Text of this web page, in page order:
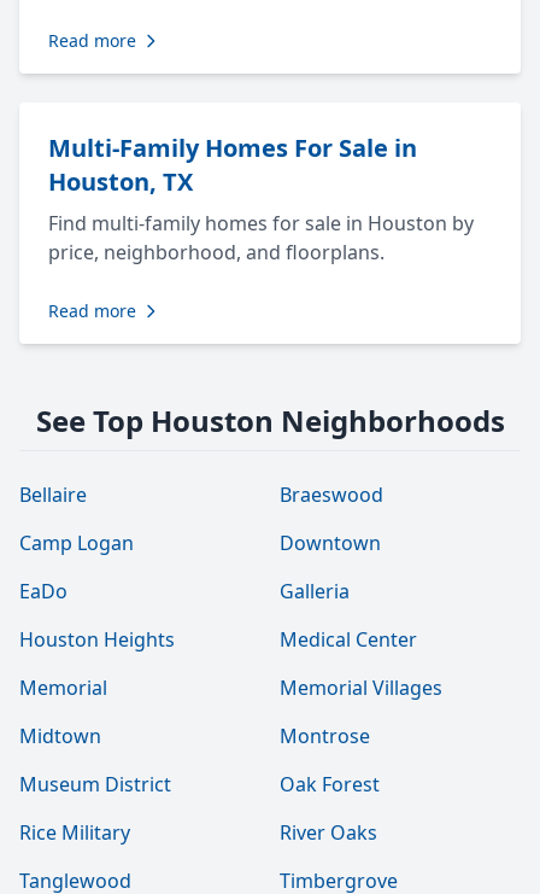
Read more
Multi-Family Homes For Sale in
Houston, TX
Find multi-family homes for sale in Houston by
price, neighborhood, and floorplans.
Read more
See Top Houston Neighborhoods
Bellaire
Braeswood
Camp Logan
Downtown
EaDo
Galleria
Houston Heights
Medical Center
Memorial
Memorial Villages
Midtown
Montrose
Museum District
Oak Forest
Rice Military
River Oaks
Tanglewood
Timbergrove